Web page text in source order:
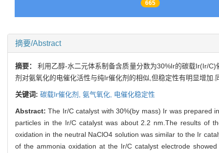
665
摘要/Abstract
摘要：利用乙醇-水二元体系制备含质量分数为30%Ir的碳载Ir(Ir/
剂对氨氧化的电催化活性与纯Ir催化剂的相似,但稳定性有明显增
关键词: 碳载Ir催化剂, 氨气氧化, 电催化稳定性
Abstract:The Ir/C catalyst with 30%(by mass) Ir was prepared
particles in the Ir/C catalyst was about 2.2 nm.The results of
oxidation in the neutral NaClO4 solution was similar to the Ir
of the ammonia oxidation at the Ir/C catalyst electrode